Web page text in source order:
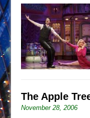
June
June
June
June
June
June 9,
June 9,
The Apple
November 28, 2006